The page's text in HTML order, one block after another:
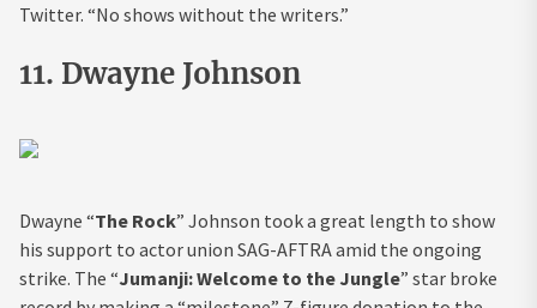
Twitter. “No shows without the writers.”
11. Dwayne Johnson
Dwayne “The Rock” Johnson took a great length to show
his support to actor union SAG-AFTRA amid the ongoing
strike. The “Jumanji: Welcome to the Jungle” star broke